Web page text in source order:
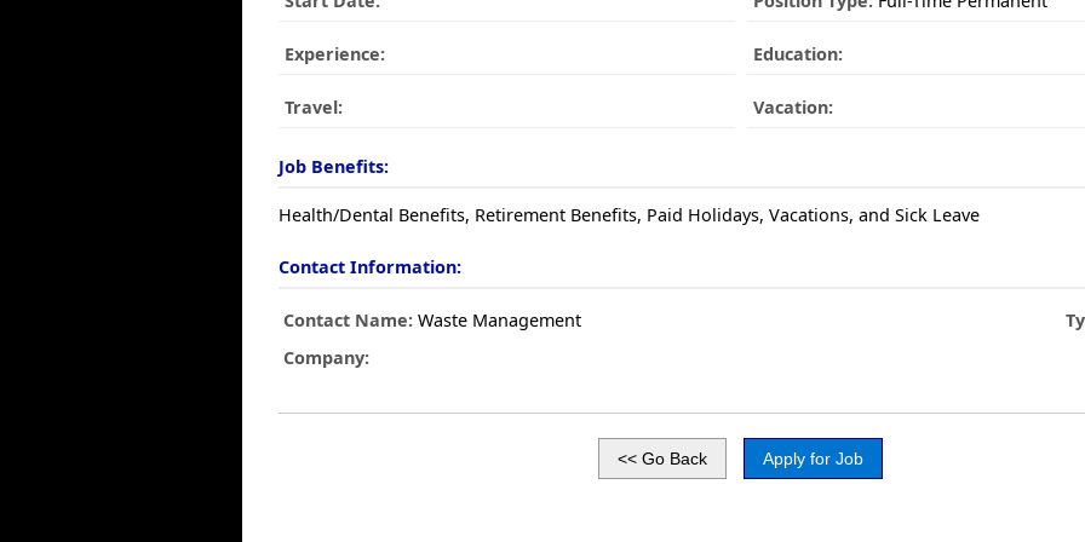
Experience: Education:
Travel: Vacation:
Job Benefits:
Health/Dental Benefits, Retirement Benefits, Paid Holidays, Vacations, and Sick Leave
Contact Information:
Contact Name: Waste Management
Company: